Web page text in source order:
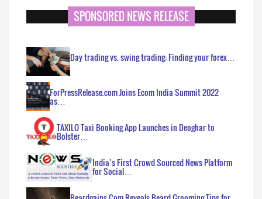
SPONSORED NEWS RELEASE
Day trading vs. swing trading: Finding your forex…
ForPressRelease.com Joins Ecom India Summit 2022
as…
TAXILO Taxi Booking App Launches in Deoghar to
Bolster…
India’s First Crowd Sourced News Platform
for Social…